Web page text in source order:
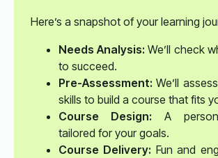
Here’s a snapshot of your learning
Needs Analysis: We’ll check
to succeed.
Pre-Assessment: We’ll
skills to build a course that fits
Course Design: A
tailored for your goals.
Course Delivery: Fun and